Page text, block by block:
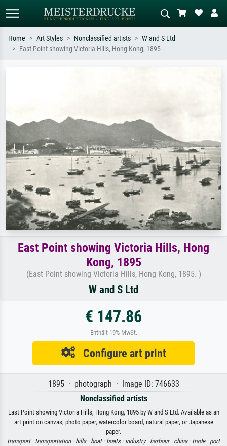
Home Art Styles Nonclassified artists
W and S Ltd
East Point showing Victoria Hills, Hong Kong, 1895
East Point showing Victoria Hills, Hong
Kong, 1895
(East Point showing Victoria Hills, Hong Kong, 1895. )
W and S Ltd
€ 147.86
Enthält 19% MwSt.
Configure art print
1895 · photograph · Image ID: 746633
Nonclassified artists
East Point showing Victoria Hills, Hong Kong, 1895 by W and S Ltd. Available as an
art print on canvas, photo paper, watercolor board, natural paper, or Japanese
paper.
transport · transportation · hills · boat · boats · industry · harbour · china · trade · port